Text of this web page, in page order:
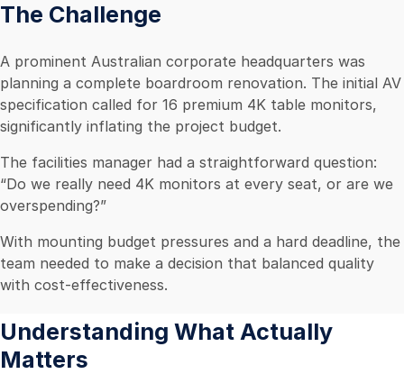
The Challenge
A prominent Australian corporate headquarters was
planning a complete boardroom renovation. The initial AV
specification called for 16 premium 4K table monitors,
significantly inflating the project budget.
The facilities manager had a straightforward question:
“Do we really need 4K monitors at every seat, or are we
overspending?”
With mounting budget pressures and a hard deadline, the
team needed to make a decision that balanced quality
with cost-effectiveness.
Understanding What Actually
Matters